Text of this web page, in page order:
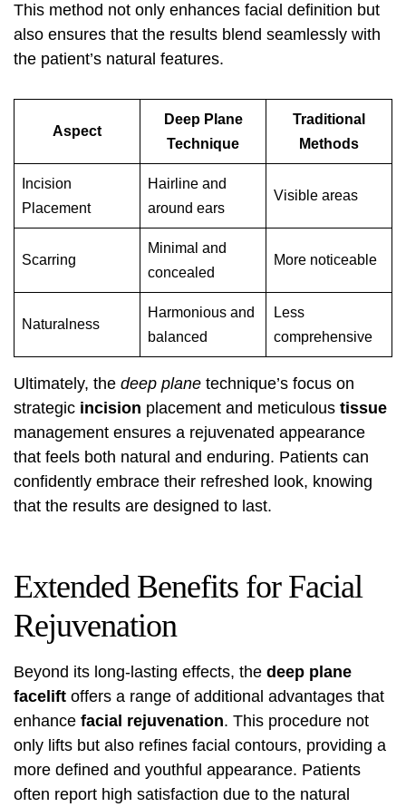
This method not only enhances facial definition but
also ensures that the results blend seamlessly with
the patient’s natural features.
Aspect
Deep Plane
Technique
Traditional
Methods
Incision
Placement
Hairline and
around ears
Visible areas
Scarring
Minimal and
concealed
More noticeable
Naturalness
Harmonious and
balanced
Less
comprehensive
Ultimately, the deep plane technique’s focus on
strategic incision placement and meticulous tissue
management ensures a rejuvenated appearance
that feels both natural and enduring. Patients can
confidently embrace their refreshed look, knowing
that the results are designed to last.
Extended Benefits for Facial
Rejuvenation
Beyond its long-lasting effects, the deep plane
facelift offers a range of additional advantages that
enhance facial rejuvenation. This procedure not
only lifts but also refines facial contours, providing a
more defined and youthful appearance. Patients
often report high satisfaction due to the natural